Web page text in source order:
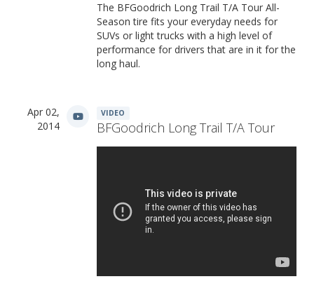
The BFGoodrich Long Trail T/A Tour All-
Season tire fits your everyday needs for
SUVs or light trucks with a high level of
performance for drivers that are in it for the
long haul.
Apr 02,
2014
VIDEO
BFGoodrich Long Trail T/A Tour